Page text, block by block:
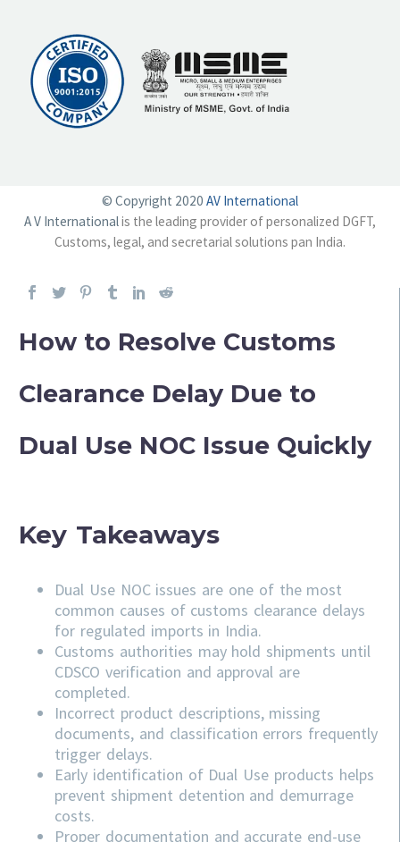
© Copyright 2020 AV International
A V Internationalis the leading provider of personalized DGFT,
Customs, legal, and secretarial solutions pan India.
How to Resolve Customs
Clearance Delay Due to
Dual Use NOC Issue Quickly
Key Takeaways
Dual Use NOC issues are one of the most
common causes of customs clearance delays
for regulated imports in India.
Customs authorities may hold shipments until
CDSCO verification and approval are
completed.
Incorrect product descriptions, missing
documents, and classification errors frequently
trigger delays.
Early identification of Dual Use products helps
prevent shipment detention and demurrage
costs.
Proper documentation and accurate end-use